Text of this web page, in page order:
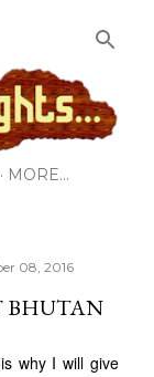
MORE…
08, 2016
BHUTAN
why I will give